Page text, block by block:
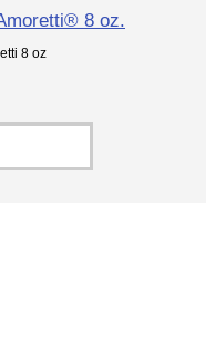
8 oz.
8 oz